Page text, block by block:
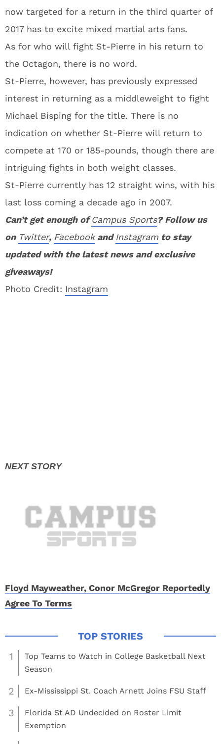
now targeted for a return in the third quarter of
2017 has to excite mixed martial arts fans.
As for who will fight St-Pierre in his return to
the Octagon, there is no word.
St-Pierre, however, has previously expressed
interest in returning as a middleweight to fight
Michael Bisping for the title. There is no
indication on whether St-Pierre will return to
compete at 170 or 185-pounds, though there are
intriguing fights in both weight classes.
St-Pierre currently has 12 straight wins, with his
last loss coming a decade ago in 2007.
Can’t get enough ofCampus Sports? Follow us
on Twitter, FacebookandInstagram to stay
updated with the latest news and exclusive
giveaways!
Photo Credit: Instagram
Floyd Mayweather, Conor McGregor Reportedly
Agree To Terms
1
Top Teams to Watch in College Basketball Next
Season
2 Ex-Mississippi St. Coach Arnett Joins FSU Staff
3
Florida St AD Undecided on Roster Limit
Exemption